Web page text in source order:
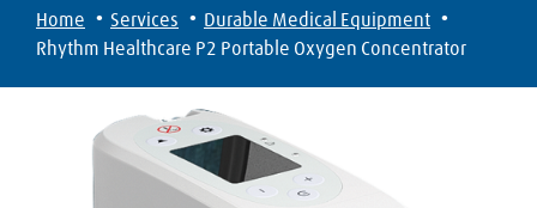
Home · Services · Durable Medical Equipment ·
Rhythm Healthcare P2 Portable Oxygen Concentrator